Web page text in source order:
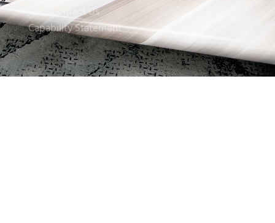
Contact Us
Capability Statement